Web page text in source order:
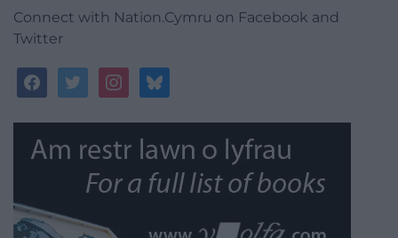
Connect with Nation.Cymru on Facebook and
Twitter
facebooktwitterinstagrambluesky